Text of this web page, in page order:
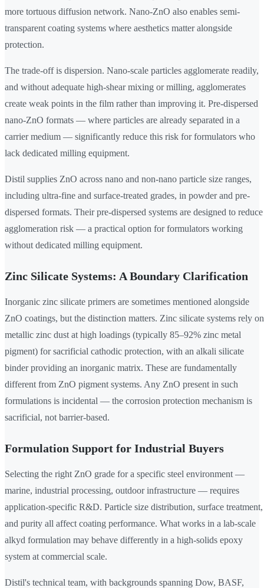
more tortuous diffusion network. Nano-ZnO also enables semi-
transparent coating systems where aesthetics matter alongside
protection.
The trade-off is dispersion. Nano-scale particles agglomerate readily,
and without adequate high-shear mixing or milling, agglomerates
create weak points in the film rather than improving it. Pre-dispersed
nano-ZnO formats — where particles are already separated in a
carrier medium — significantly reduce this risk for formulators who
lack dedicated milling equipment.
Distil supplies ZnO across nano and non-nano particle size ranges,
including ultra-fine and surface-treated grades, in powder and pre-
dispersed formats. Their pre-dispersed systems are designed to reduce
agglomeration risk — a practical option for formulators working
without dedicated milling equipment.
Zinc Silicate Systems: A Boundary Clarification
Inorganic zinc silicate primers are sometimes mentioned alongside
ZnO coatings, but the distinction matters. Zinc silicate systems rely on
metallic zinc dust at high loadings (typically 85–92% zinc metal
pigment) for sacrificial cathodic protection, with an alkali silicate
binder providing an inorganic matrix. These are fundamentally
different from ZnO pigment systems. Any ZnO present in such
formulations is incidental — the corrosion protection mechanism is
sacrificial, not barrier-based.
Formulation Support for Industrial Buyers
Selecting the right ZnO grade for a specific steel environment —
marine, industrial processing, outdoor infrastructure — requires
application-specific R&D. Particle size distribution, surface treatment,
and purity all affect coating performance. What works in a lab-scale
alkyd formulation may behave differently in a high-solids epoxy
system at commercial scale.
Distil's technical team, with backgrounds spanning Dow, BASF,